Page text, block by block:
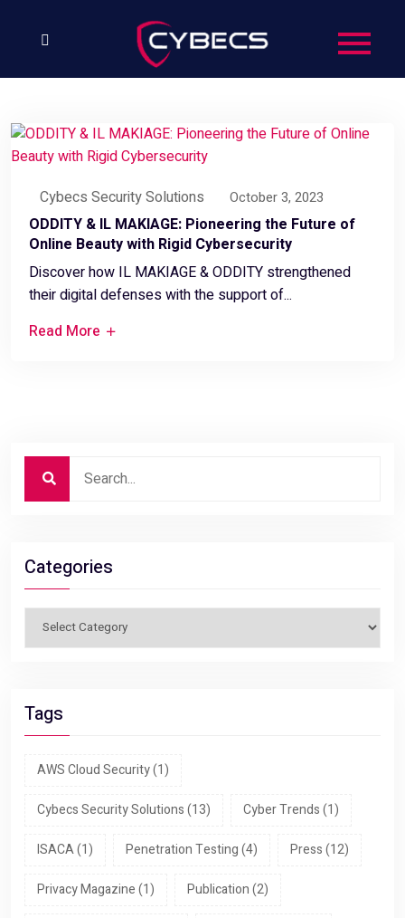
Cybecs Security Solutions October 3, 2023
ODDITY & IL MAKIAGE: Pioneering the Future of
Online Beauty with Rigid Cybersecurity
Discover how IL MAKIAGE & ODDITY strengthened
their digital defenses with the support of...
Read More
Categories
Tags
AWS Cloud Security(1)
Cybecs Security Solutions(13) Cyber Trends(1)
ISACA(1) Penetration Testing(4) Press(12)
Privacy Magazine(1) Publication(2)